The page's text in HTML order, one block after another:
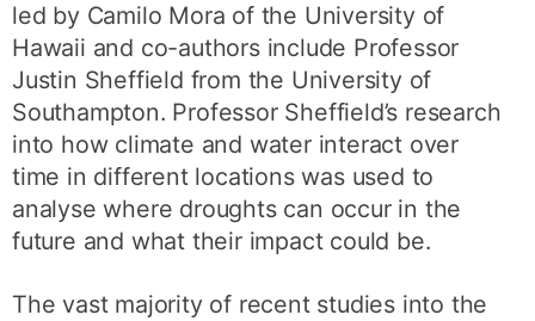
led by Camilo Mora of the University of
Hawaii and co-authors include Professor
Justin Sheffield from the University of
Southampton. Professor Sheffield’s research
into how climate and water interact over
time in different locations was used to
analyse where droughts can occur in the
future and what their impact could be.
The vast majority of recent studies into the